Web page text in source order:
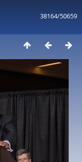
38164/50659